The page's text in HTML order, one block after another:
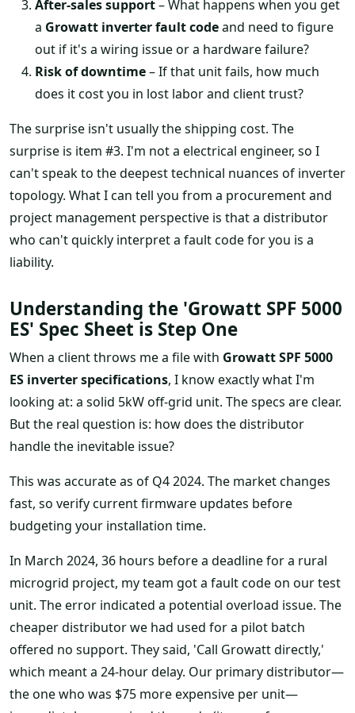
After-sales support– What happens when you get
a Growatt inverter fault codeand need to figure
out if it's a wiring issue or a hardware failure?
Risk of downtime– If that unit fails, how much
does it cost you in lost labor and client trust?
The surprise isn't usually the shipping cost. The
surprise is item #3. I'm not a electrical engineer, so I
can't speak to the deepest technical nuances of inverter
topology. What I can tell you from a procurement and
project management perspective is that a distributor
who can't quickly interpret a fault code for you is a
liability.
Understanding the 'Growatt SPF 5000
ES' Spec Sheet is Step One
When a client throws me a file with Growatt SPF 5000
ES inverter specifications, I know exactly what I'm
looking at: a solid 5kW off-grid unit. The specs are clear.
But the real question is: how does the distributor
handle the inevitable issue?
This was accurate as of Q4 2024. The market changes
fast, so verify current firmware updates before
budgeting your installation time.
In March 2024, 36 hours before a deadline for a rural
microgrid project, my team got a fault code on our test
unit. The error indicated a potential overload issue. The
cheaper distributor we had used for a pilot batch
offered no support. They said, 'Call Growatt directly,'
which meant a 24-hour delay. Our primary distributor—
the one who was $75 more expensive per unit—